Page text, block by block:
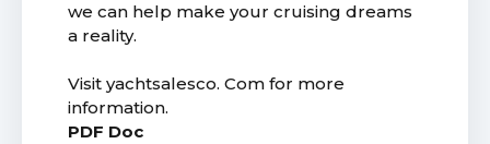
we can help make your cruising dreams
a reality.
Visit yachtsalesco. Com for more
information.
PDF Doc